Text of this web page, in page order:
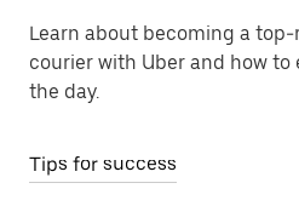
Learn about becoming a
courier with Uber and how
the day.
Tips for success